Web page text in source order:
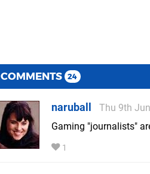
COMMENTS 24
naruball
Thu 9th
Gaming "journalists"
1